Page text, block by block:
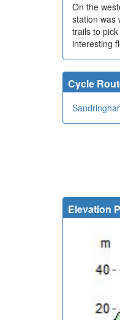
On the
station was
trails to
interesting
Cycle
Elevation